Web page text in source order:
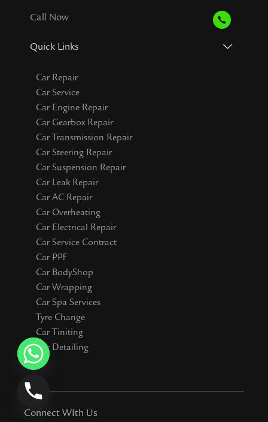
Call Now
Quick Links
Car Repair
Car Service
Car Engine Repair
Car Gearbox Repair
Car Transmission Repair
Car Steering Repair
Car Suspension Repair
Car Leak Repair
Car AC Repair
Car Overheating
Car Electrical Repair
Car Service Contract
Car PPF
Car BodyShop
Car Wrapping
Car Spa Services
Tyre Change
Car Tiniting
Car Detailing
Connect WIth Us